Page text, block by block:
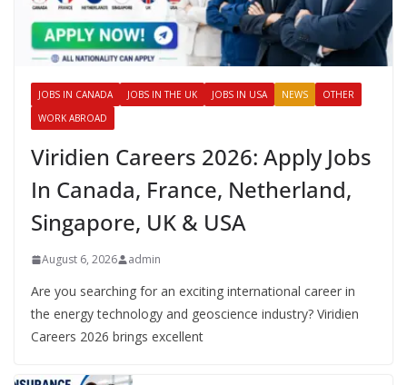
JOBS IN CANADA JOBS IN THE UK JOBS IN USA NEWS
OTHER
WORK ABROAD
Viridien Careers 2026: Apply Jobs
In Canada, France, Netherland,
Singapore, UK & USA
August 6, 2026 admin
Are you searching for an exciting international career in
the energy technology and geoscience industry? Viridien
Careers 2026 brings excellent